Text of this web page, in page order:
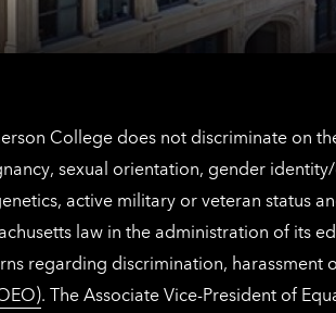
College does not discriminate on
sexual orientation, gender
active military or veteran status
law in the administration of its
regarding discrimination, harassment
. The Associate Vice-President of